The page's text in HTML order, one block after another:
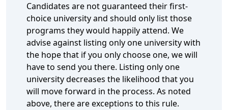
Candidates are not guaranteed their first-
choice university and should only list those
programs they would happily attend. We
advise against listing only one university with
the hope that if you only choose one, we will
have to send you there. Listing only one
university decreases the likelihood that you
will move forward in the process. As noted
above, there are exceptions to this rule.